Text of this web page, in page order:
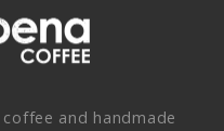
and handmade